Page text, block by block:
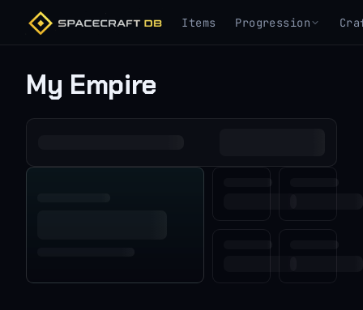
Items Progression
My Empire